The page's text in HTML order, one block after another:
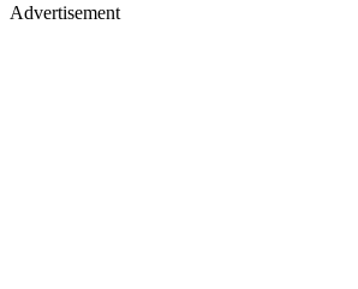
Advertisement